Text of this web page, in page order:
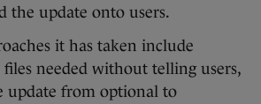
the update onto users.
it has taken include
needed without telling users,
update from optional to